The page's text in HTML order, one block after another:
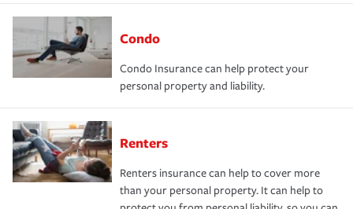
Condo
Condo Insurance can help protect your
personal property and liability.
Renters
Renters insurance can help to cover more
than your personal property. It can help to